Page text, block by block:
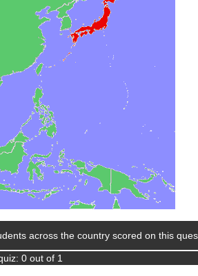
across the country scored on this
0 out of 1